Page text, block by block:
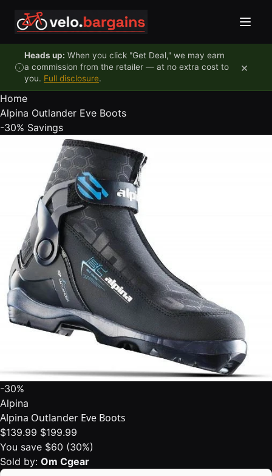
Heads up: When you click "Get Deal," we may earn
a commission from the retailer — at no extra cost to
you. Full disclosure.
×
Home
Alpina Outlander Eve Boots
-30% Savings
-30%
Alpina
Alpina Outlander Eve Boots
$139.99 $199.99
You save $60 (30%)
Sold by: Om Cgear